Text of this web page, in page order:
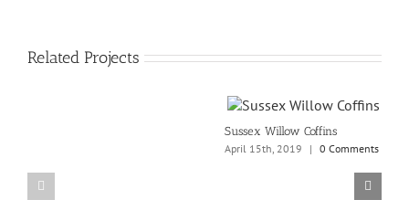
Related Projects
Sussex Willow Coffins
April 15th, 2019
| 0 Comments